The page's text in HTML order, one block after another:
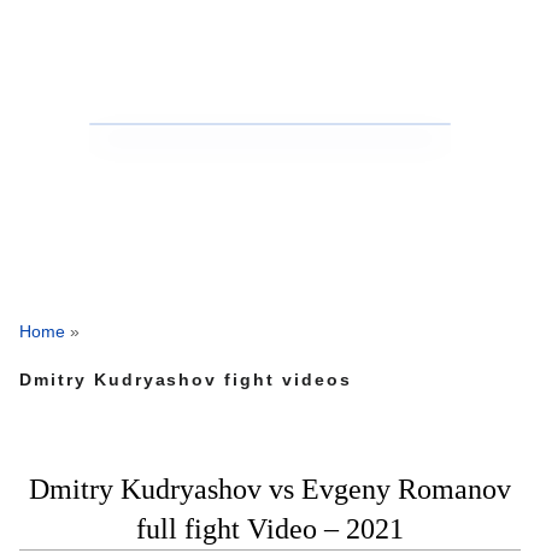
Home »
Dmitry Kudryashov fight videos
Dmitry Kudryashov vs Evgeny Romanov
full fight Video – 2021